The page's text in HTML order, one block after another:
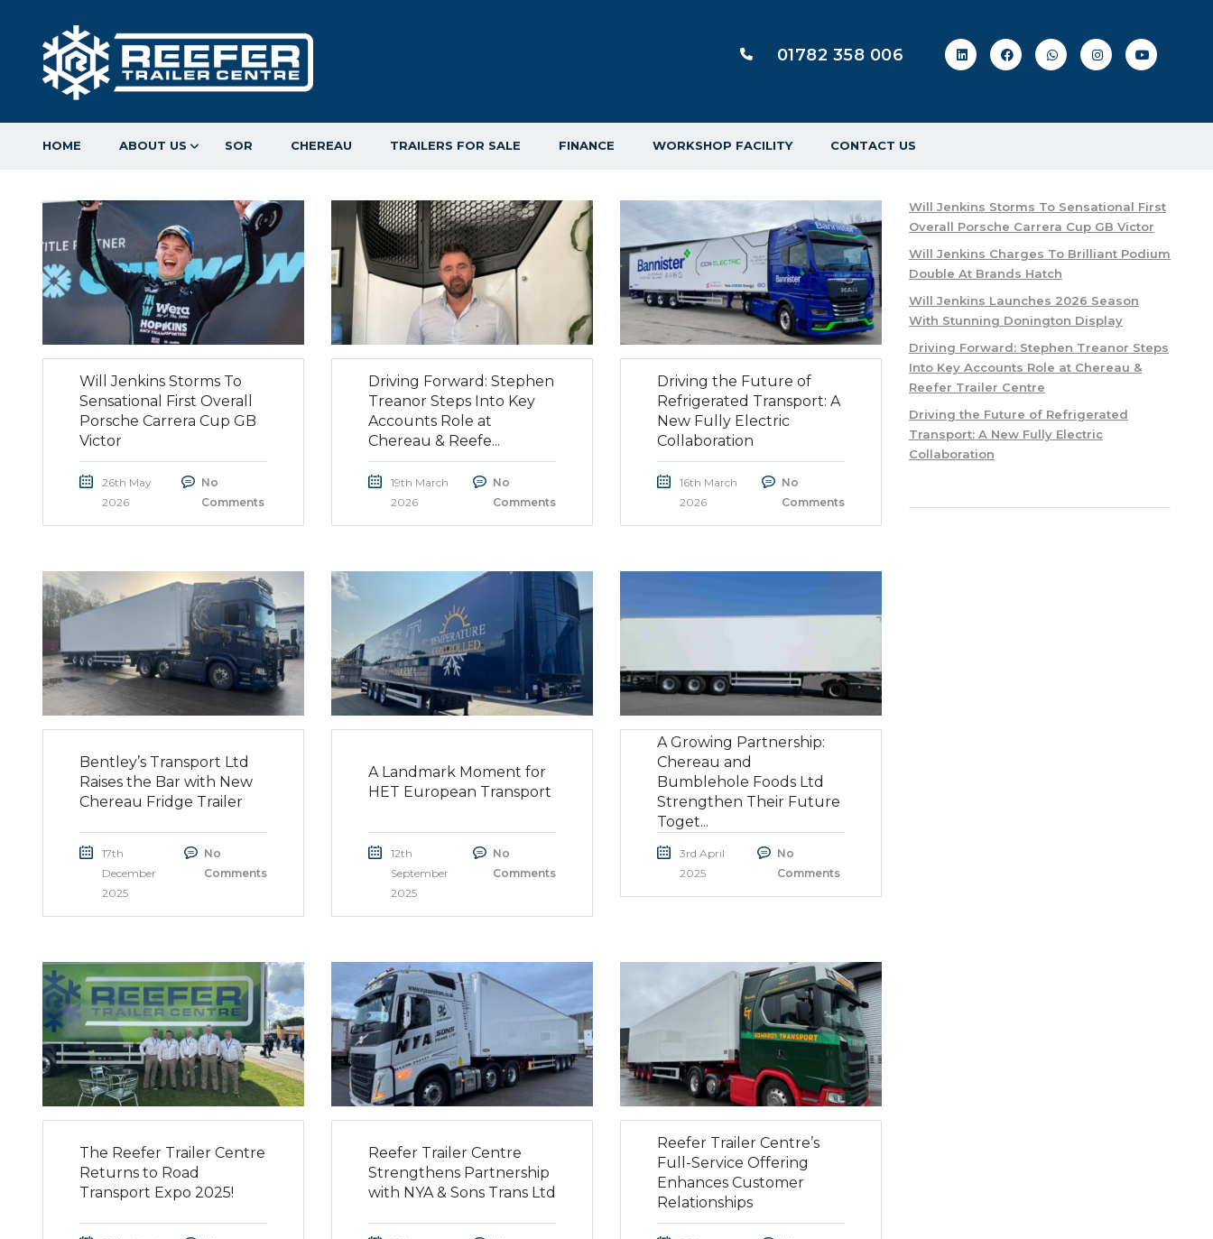
01782 358 006
HOME ABOUT US SOR CHEREAU TRAILERS FOR SALE FINANCE WORKSHOP FACILITY CONTACT US
Will Jenkins Storms To
Sensational First Overall
Porsche Carrera Cup GB
Victor
26th May
2026
No
Comments
Driving Forward: Stephen
Treanor Steps Into Key
Accounts Role at
Chereau & Reefe...
19th March
2026
No
Comments
Driving the Future of
Refrigerated Transport: A
New Fully Electric
Collaboration
16th March
2026
No
Comments
Bentley’s Transport Ltd
Raises the Bar with New
Chereau Fridge Trailer
17th
December
2025
No
Comments
A Landmark Moment for
HET European Transport
12th
September
2025
No
Comments
A Growing Partnership:
Chereau and
Bumblehole Foods Ltd
Strengthen Their Future
Toget...
3rd April
2025
No
Comments
The Reefer Trailer Centre
Returns to Road
Transport Expo 2025!
Reefer Trailer Centre
Strengthens Partnership
with NYA & Sons Trans Ltd
Reefer Trailer Centre’s
Full-Service Offering
Enhances Customer
Relationships
Will Jenkins Storms To Sensational First
Overall Porsche Carrera Cup GB Victor
Will Jenkins Charges To Brilliant Podium
Double At Brands Hatch
Will Jenkins Launches 2026 Season
With Stunning Donington Display
Driving Forward: Stephen Treanor Steps
Into Key Accounts Role at Chereau &
Reefer Trailer Centre
Driving the Future of Refrigerated
Transport: A New Fully Electric
Collaboration